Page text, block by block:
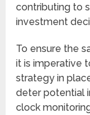
contributing to
investment
To ensure the
it is imperative
strategy in
deter potential
clock